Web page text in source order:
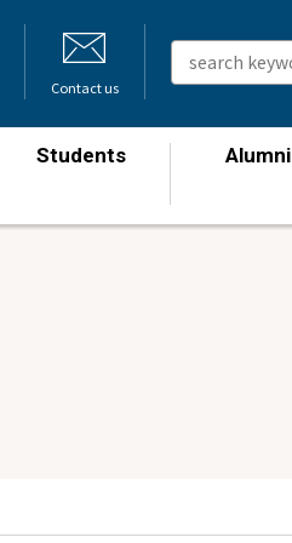
Contact us
Students Alumni